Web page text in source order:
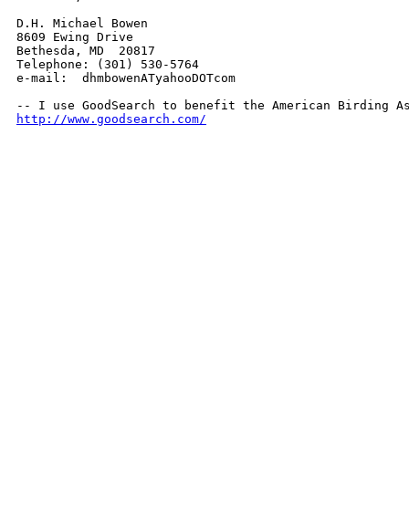
D.H. Michael Bowen
8609 Ewing Drive
Bethesda, MD  20817
Telephone: (301) 530-5764
e-mail:  dhmbowenATyahooDOTcom
http://www.goodsearch.com/